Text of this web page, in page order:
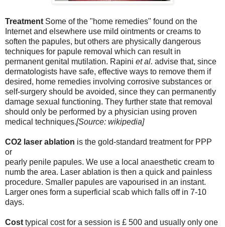
Treatment Some of the "home remedies" found on the
Internet and elsewhere use mild ointments or creams to
soften the papules, but others are physically dangerous
techniques for papule removal which can result in
permanent genital mutilation. Rapini et al. advise that, since
dermatologists have safe, effective ways to remove them if
desired, home remedies involving corrosive substances or
self-surgery should be avoided, since they can permanently
damage sexual functioning. They further state that removal
should only be performed by a physician using proven
medical techniques.[Source: wikipedia]
CO2 laser ablation is the gold-standard treatment for PPP
or
pearly penile papules. We use a local anaesthetic cream to
numb the area. Laser ablation is then a quick and painless
procedure. Smaller papules are vapourised in an instant.
Larger ones form a superficial scab which falls off in 7-10
days.
Cost typical cost for a session is £ 500 and usually only one